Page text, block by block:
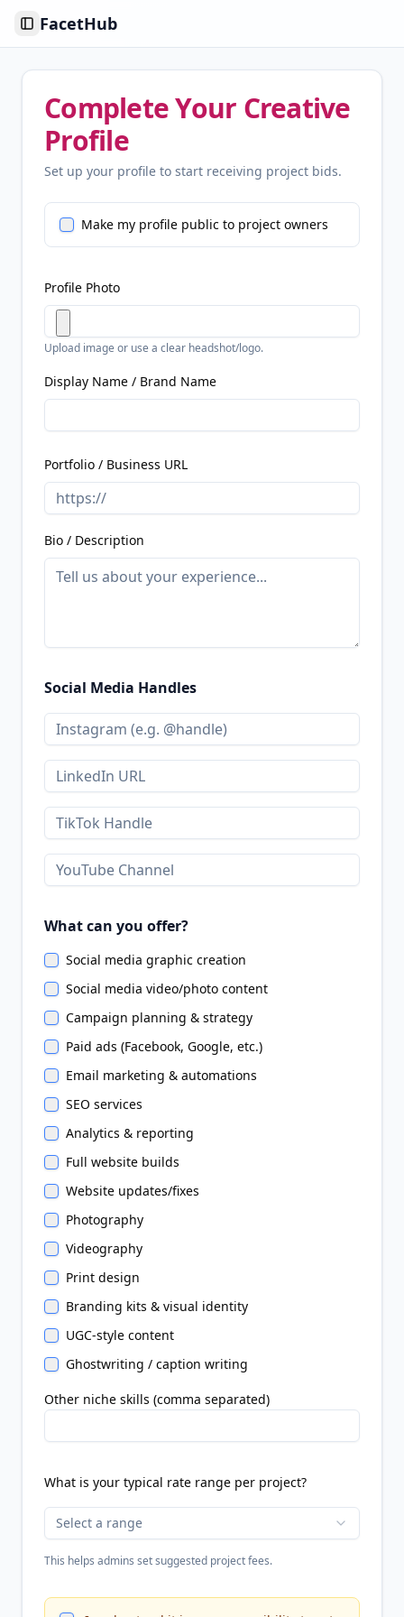
Toggle Sidebar
FacetHub
Complete Your Creative
Profile
Set up your profile to start receiving project bids.
Make my profile public to project owners
Profile Photo
Upload image or use a clear headshot/logo.
Display Name / Brand Name
Portfolio / Business URL
Bio / Description
Social Media Handles
What can you offer?
Social media graphic creation
Social media video/photo content
Campaign planning & strategy
Paid ads (Facebook, Google, etc.)
Email marketing & automations
SEO services
Analytics & reporting
Full website builds
Website updates/fixes
Photography
Videography
Print design
Branding kits & visual identity
UGC-style content
Ghostwriting / caption writing
Other niche skills (comma separated)
What is your typical rate range per project?
Select a range
This helps admins set suggested project fees.